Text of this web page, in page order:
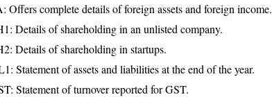
Offers complete details of foreign assets and foreign income.
Details of shareholding in an unlisted company.
Details of shareholding in startups.
Statement of assets and liabilities at the end of the year.
Statement of turnover reported for GST.